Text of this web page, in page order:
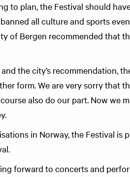
to plan, the Festival should
all culture and sports
of Bergen recommended that
the city’s recommendation,
form. We are very sorry that
also do our part. Now we
in Norway, the Festival is
forward to concerts and